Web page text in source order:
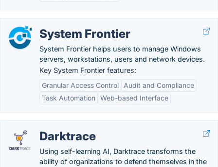
System Frontier
System Frontier helps users to manage Windows
servers, workstations, users and network devices.
Key System Frontier features:
Granular Access Control
Audit and Compliance
Task Automation Web-based Interface
Darktrace
Using self-learning AI, Darktrace transforms the
ability of organizations to defend themselves in the